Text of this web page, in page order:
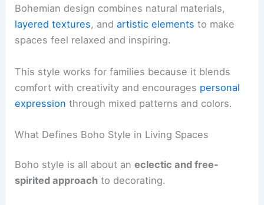
Bohemian design combines natural materials,
layered textures, andartistic elements to make
spaces feel relaxed and inspiring.
This style works for families because it blends
comfort with creativity and encourages personal
expression through mixed patterns and colors.
What Defines Boho Style in Living Spaces
Boho style is all about aneclectic and free-
spirited approach to decorating.